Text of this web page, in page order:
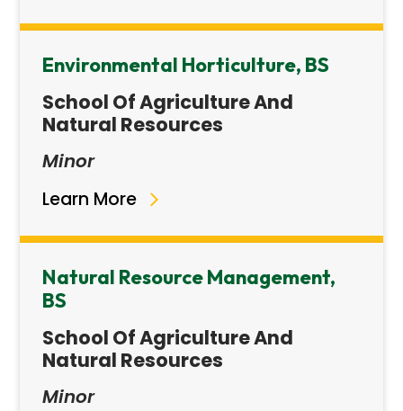
Environmental Horticulture, BS
School Of Agriculture And
Natural Resources
Minor
Learn More
Natural Resource Management,
BS
School Of Agriculture And
Natural Resources
Minor